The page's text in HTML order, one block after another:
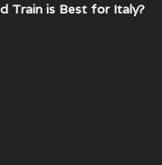
Train is Best for Italy?